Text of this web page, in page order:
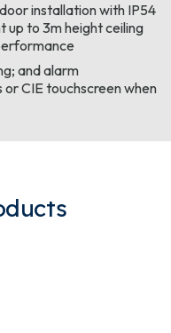
installation with IP54
up to 3m height ceiling
and alarm
CIE touchscreen when